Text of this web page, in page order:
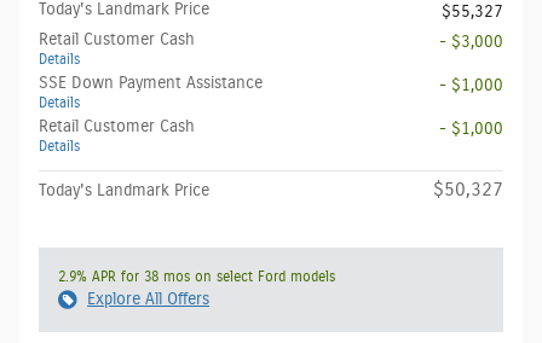
Today's Landmark Price
$55,327
Retail Customer Cash
Details
- $3,000
SSE Down Payment Assistance
Details
- $1,000
Retail Customer Cash
Details
- $1,000
Today's Landmark Price $50,327
2.9% APR for 38 mos on select Ford models
Explore All Offers